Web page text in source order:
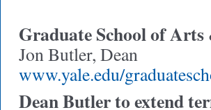
Graduate School of Arts
Jon Butler, Dean
www.yale.edu/
Dean Butler to extend